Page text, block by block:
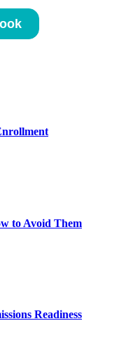
to Avoid Them
Readiness